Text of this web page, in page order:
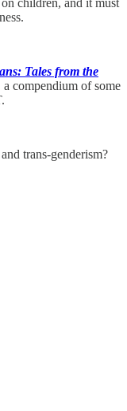
children, and it must
Tales from the
a compendium of some
trans-genderism?